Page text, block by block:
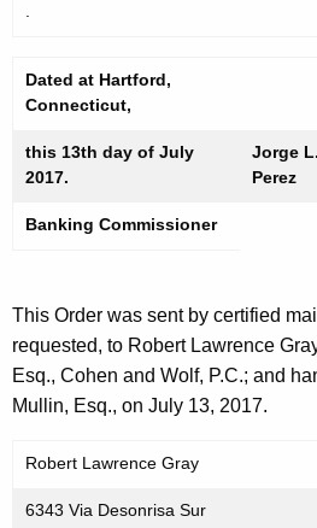
.
Dated at Hartford,
Connecticut,
this 13th day of July
2017.
Jorge L.
Perez
Banking Commissioner
This Order was sent by certified
requested, to Robert Lawrence
Esq., Cohen and Wolf, P.C.; and
Mullin, Esq., on July 13, 2017.
Robert Lawrence Gray
6343 Via Desonrisa Sur